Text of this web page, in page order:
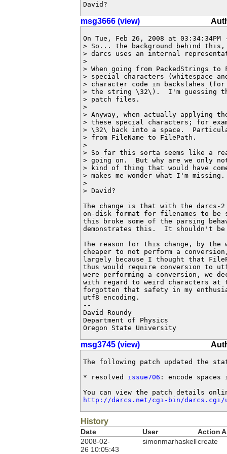
David?
msg3666 (view)
On Tue, Feb 26, 2008 at
> So... the background behind
> darcs uses an internal
>
> When going from PackedStrings
> special characters (whitespace
> character code in backslahes
> the string \32\).  I'm guessing
> patch files.
>
> Anyway, when actually applying
> these special characters; for
> \32\ back into a space.
> from FileName to FilePath.
>
> So far this sorta seems like a
> going on.  But why are we only
> kind of thing that would have
> makes me wonder what I'm missing.
>
> David?
The change is that with the darcs-
on-disk format for filenames to be
this broke some of the parsing
demonstrates this.  It shouldn't
The reason for this change, by
cheaper to not perform a
largely because I thought that
thus would require conversion to
were performing a conversion, we
with regard to weird characters at
forgotten that safety in my
utf8 encoding.
--
David Roundy
Department of Physics
Oregon State University
msg3745 (view)
The following patch updated the
* resolved issue706 : encode
http://darcs.net/cgi-bin/darcs.cgi/
History
Date User Action
2008-02-
26 10:05:43
simonmarhaskellcreate